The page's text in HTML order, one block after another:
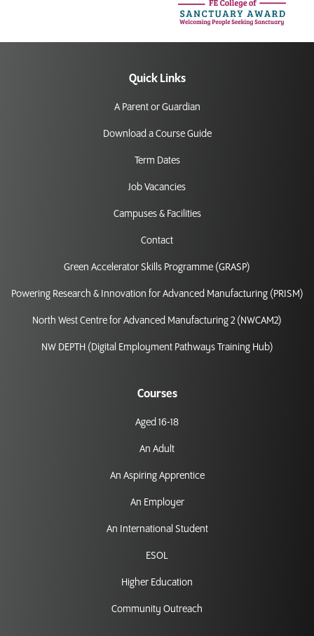
Quick Links
A Parent or Guardian
Download a Course Guide
Term Dates
Job Vacancies
Campuses & Facilities
Contact
Green Accelerator Skills Programme (GRASP)
Powering Research & Innovation for Advanced Manufacturing (PRISM)
North West Centre for Advanced Manufacturing 2 (NWCAM2)
NW DEPTH (Digital Employment Pathways Training Hub)
Courses
Aged 16-18
An Adult
An Aspiring Apprentice
An Employer
An International Student
ESOL
Higher Education
Community Outreach